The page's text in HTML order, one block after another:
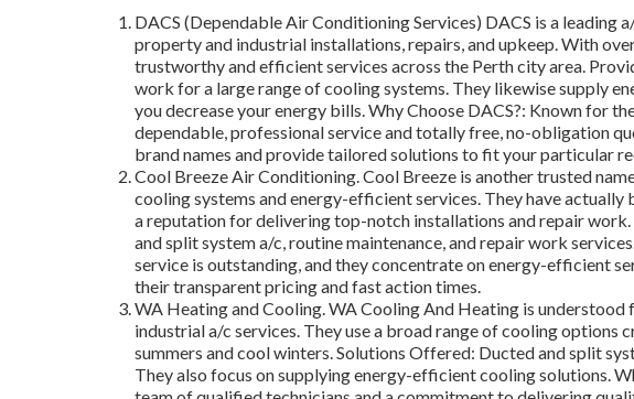
DACS (Dependable Air Conditioning Services) DACS is a leading
property and industrial installations, repairs, and upkeep. With
trustworthy and efficient services across the Perth city area.
work for a large range of cooling systems. They likewise supply
you decrease your energy bills. Why Choose DACS?: Known for
dependable, professional service and totally free, no-obligation
brand names and provide tailored solutions to fit your particular
Cool Breeze Air Conditioning. Cool Breeze is another trusted
cooling systems and energy-efficient services. They have actually
a reputation for delivering top-notch installations and repair
and split system a/c, routine maintenance, and repair work
service is outstanding, and they concentrate on energy-efficient
their transparent pricing and fast action times.
WA Heating and Cooling. WA Cooling And Heating is
industrial a/c services. They use a broad range of cooling options
summers and cool winters. Solutions Offered: Ducted and split
They also focus on supplying energy-efficient cooling solutions.